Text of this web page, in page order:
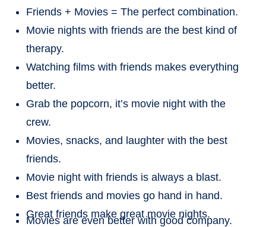
Friends + Movies = The perfect combination.
Movie nights with friends are the best kind of
therapy.
Watching films with friends makes everything
better.
Grab the popcorn, it’s movie night with the
crew.
Movies, snacks, and laughter with the best
friends.
Movie night with friends is always a blast.
Best friends and movies go hand in hand.
Great friends make great movie nights.
Movies are even better with good company.